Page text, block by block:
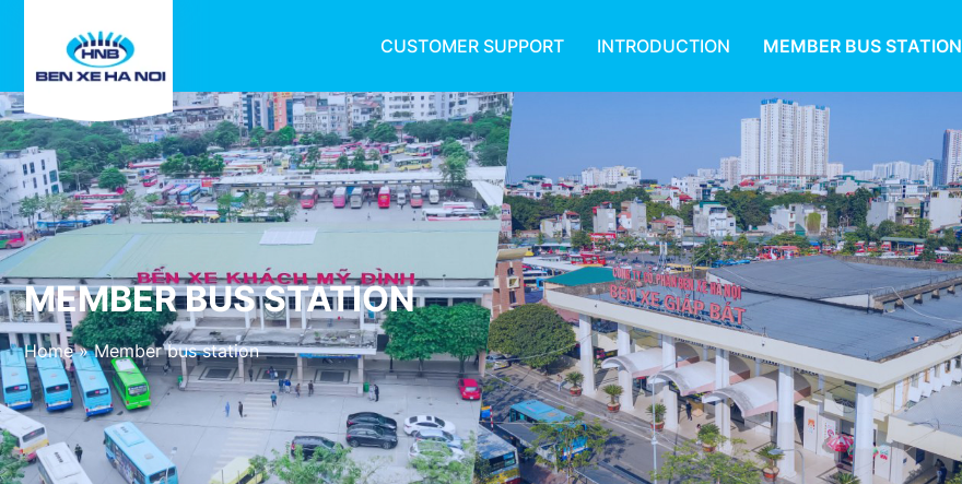
CUSTOMER SUPPORT INTRODUCTION MEMBER BUS STATION
MEMBER BUS STATION
Home » Member bus station